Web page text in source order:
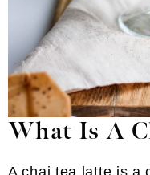
What Is A
A chai tea latte is a